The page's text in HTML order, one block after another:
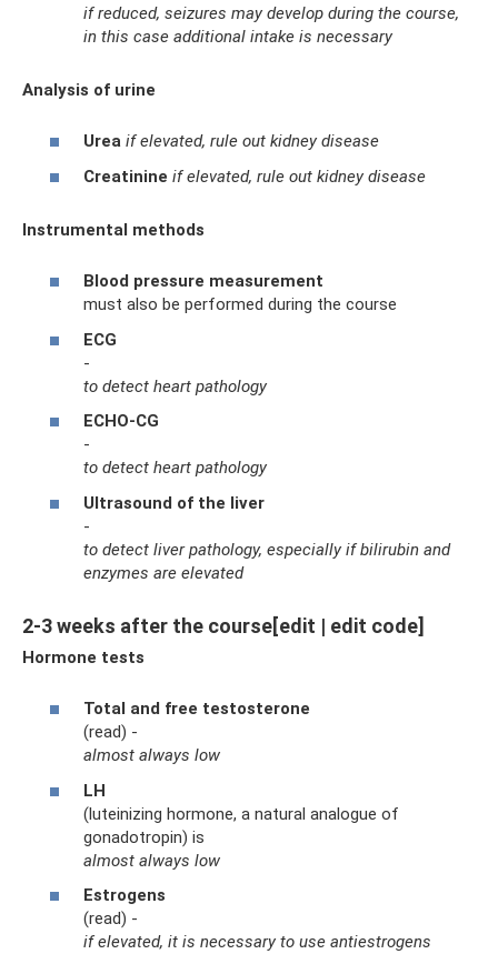
if reduced, seizures may develop during the course,
in this case additional intake is necessary
Analysis of urine
Urea if elevated, rule out kidney disease
Creatinine if elevated, rule out kidney disease
Instrumental methods
Blood pressure measurement
must also be performed during the course
ECG
-
to detect heart pathology
ECHO-CG
-
to detect heart pathology
Ultrasound of the liver
-
to detect liver pathology, especially if bilirubin and
enzymes are elevated
2-3 weeks after the course[edit | edit code]
Hormone tests
Total and free testosterone
(read) -
almost always low
LH
(luteinizing hormone, a natural analogue of
gonadotropin) is
almost always low
Estrogens
(read) -
if elevated, it is necessary to use antiestrogens